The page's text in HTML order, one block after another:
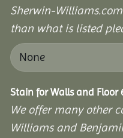
Sherwin-
than what is listed
Stain for Walls and Floor
We offer many other
Williams and